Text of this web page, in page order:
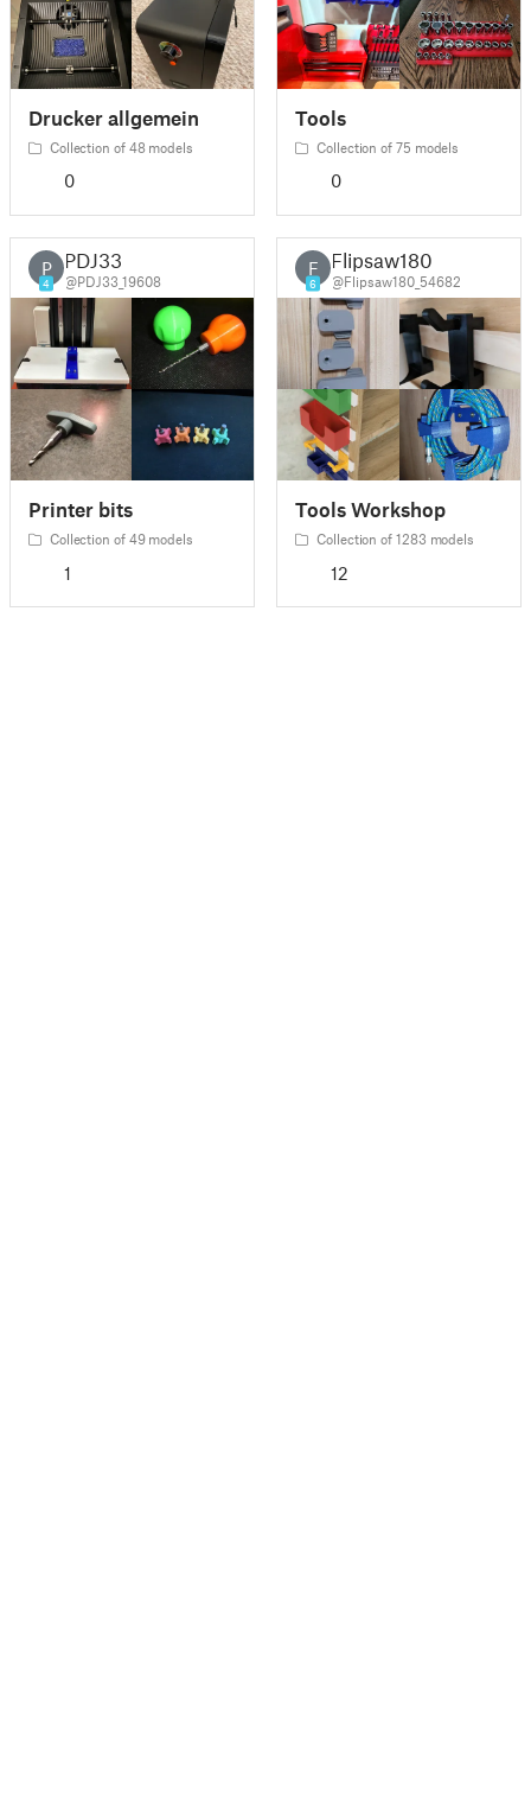
Drucker allgemein
Collection of 48 models
0
Tools
Collection of 75 models
0
P
4
PDJ33
@PDJ33_19608
Printer bits
Collection of 49 models
1
F
6
Flipsaw180
@Flipsaw180_54682
Tools Workshop
Collection of 1283 models
12